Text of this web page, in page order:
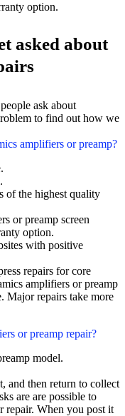
option.
asked about
ask about
to find out how we
amplifiers or preamp?
of the highest quality
or preamp screen
option.
with positive
repairs for core
amplifiers or preamp
Major repairs take more
or preamp repair?
model.
and then return to collect
are are possible to
repair. When you post it